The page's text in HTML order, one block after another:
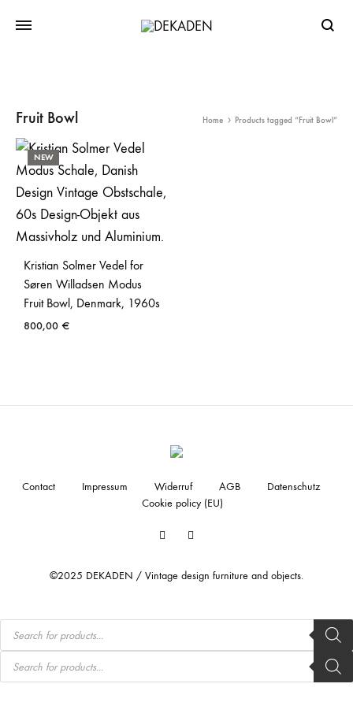
Fruit Bowl Home Products tagged “Fruit Bowl”
NEW
Kristian Solmer Vedel for
Søren Willadsen Modus
Fruit Bowl, Denmark, 1960s
800,00 €
Facebook
©2025 DEKADEN / Vintage design furniture and objects.
Contact Impressum Widerruf AGB
Datenschutz
Cookie policy (EU)
Products
search
Products
search